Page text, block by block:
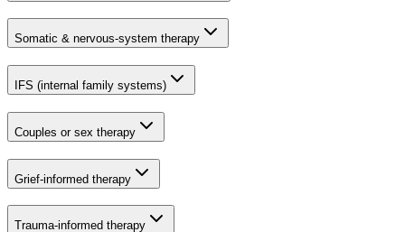
Somatic & nervous-system therapy
IFS (internal family systems)
Couples or sex therapy
Grief-informed therapy
Trauma-informed therapy